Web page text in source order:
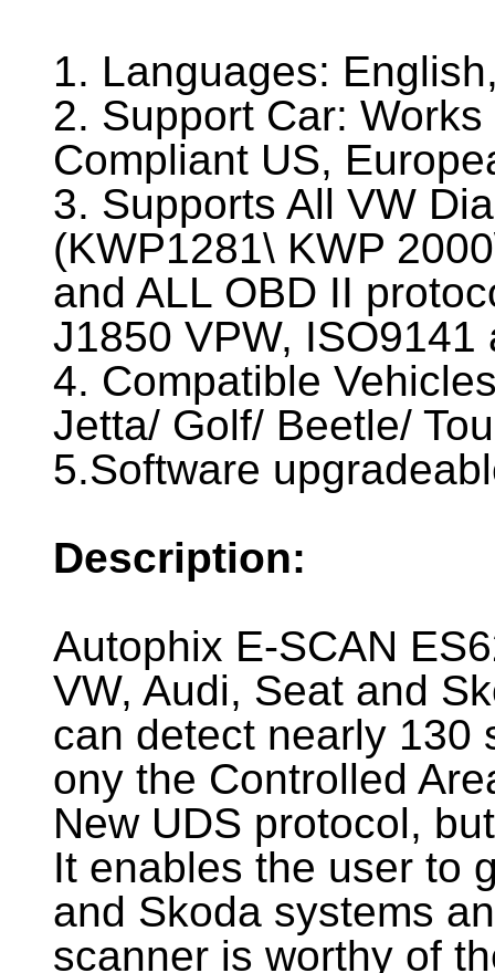
1. Languages:
2. Support Car:
Compliant US,
3. Supports All VW
(KWP1281\ KWP
and ALL OBD II
J1850 VPW, ISO9141
4. Compatible
Jetta/ Golf/ Beetle/
5.Software
Description:
Autophix E-SCAN
VW, Audi, Seat and
can detect nearly 130
ony the Controlled
New UDS protocol,
It enables the user to
and Skoda systems
scanner is worthy of